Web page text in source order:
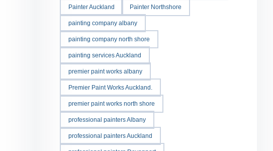
Painter Auckland Painter Northshore
painting company albany
painting company north shore
painting services Auckland
premier paint works albany
Premier Paint Works Auckland.
premier paint works north shore
professional painters Albany
professional painters Auckland